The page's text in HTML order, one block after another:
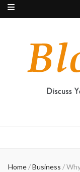
Home / Business /